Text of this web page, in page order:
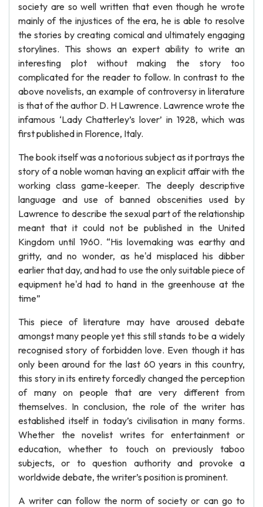
society are so well written that even though he wrote
mainly of the injustices of the era, he is able to resolve
the stories by creating comical and ultimately engaging
storylines. This shows an expert ability to write an
interesting plot without making the story too
complicated for the reader to follow. In contrast to the
above novelists, an example of controversy in literature
is that of the author D. H Lawrence. Lawrence wrote the
infamous ‘Lady Chatterley’s lover’ in 1928, which was
first published in Florence, Italy.
The book itself was a notorious subject as it portrays the
story of a noble woman having an explicit affair with the
working class game-keeper. The deeply descriptive
language and use of banned obscenities used by
Lawrence to describe the sexual part of the relationship
meant that it could not be published in the United
Kingdom until 1960. “His lovemaking was earthy and
gritty, and no wonder, as he'd misplaced his dibber
earlier that day, and had to use the only suitable piece of
equipment he'd had to hand in the greenhouse at the
time”
This piece of literature may have aroused debate
amongst many people yet this still stands to be a widely
recognised story of forbidden love. Even though it has
only been around for the last 60 years in this country,
this story in its entirety forcedly changed the perception
of many on people that are very different from
themselves. In conclusion, the role of the writer has
established itself in today’s civilisation in many forms.
Whether the novelist writes for entertainment or
education, whether to touch on previously taboo
subjects, or to question authority and provoke a
worldwide debate, the writer’s position is prominent.
A writer can follow the norm of society or can go to